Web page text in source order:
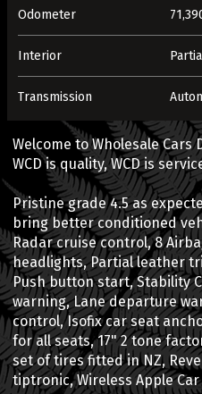
Odometer
Interior
Transmission
Welcome to Wholesale Cars
WCD is quality, WCD is
Pristine grade 4.5 as
bring better conditioned
Radar cruise control, 8
headlights, Partial leather
Push button start, Stability
warning, Lane departure
control, Isofix car seat
for all seats, 17" 2 tone
set of tires fitted in NZ,
tiptronic, Wireless Apple